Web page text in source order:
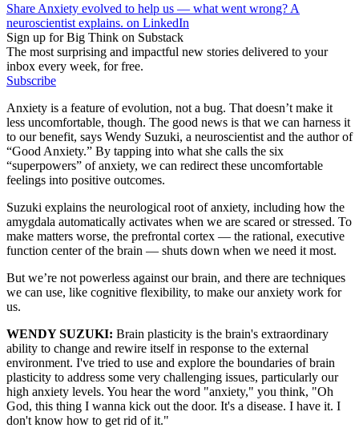
Share Anxiety evolved to help us — what went wrong? A
neuroscientist explains. on LinkedIn
Sign up for Big Think on Substack
The most surprising and impactful new stories delivered to your
inbox every week, for free.
Subscribe
Anxiety is a feature of evolution, not a bug. That doesn’t make it
less uncomfortable, though. The good news is that we can harness it
to our benefit, says Wendy Suzuki, a neuroscientist and the author of
“Good Anxiety.” By tapping into what she calls the six
“superpowers” of anxiety, we can redirect these uncomfortable
feelings into positive outcomes.
Suzuki explains the neurological root of anxiety, including how the
amygdala automatically activates when we are scared or stressed. To
make matters worse, the prefrontal cortex — the rational, executive
function center of the brain — shuts down when we need it most.
But we’re not powerless against our brain, and there are techniques
we can use, like cognitive flexibility, to make our anxiety work for
us.
WENDY SUZUKI: Brain plasticity is the brain's extraordinary
ability to change and rewire itself in response to the external
environment. I've tried to use and explore the boundaries of brain
plasticity to address some very challenging issues, particularly our
high anxiety levels. You hear the word "anxiety," you think, "Oh
God, this thing I wanna kick out the door. It's a disease. I have it. I
don't know how to get rid of it."